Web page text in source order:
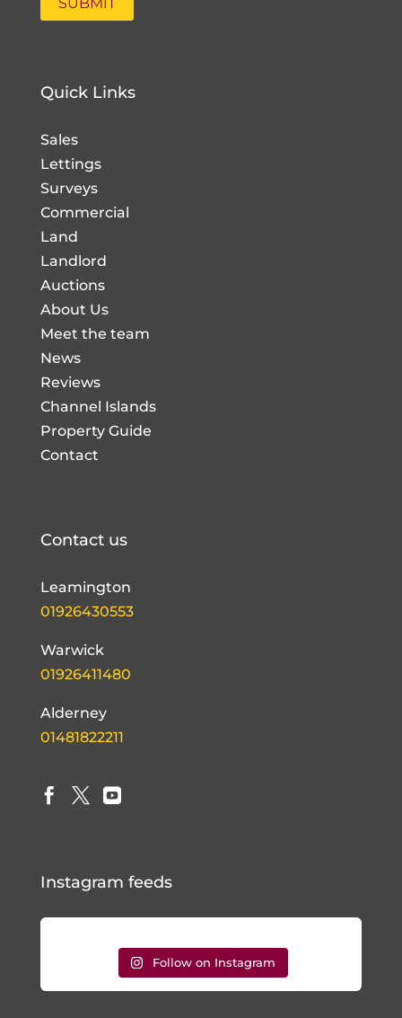
Quick Links
Sales
Lettings
Surveys
Commercial
Land
Landlord
Auctions
About Us
Meet the team
News
Reviews
Channel Islands
Property Guide
Contact
Contact us
Leamington
01926430553
Warwick
01926411480
Alderney
01481822211
  
Instagram feeds
Follow on Instagram